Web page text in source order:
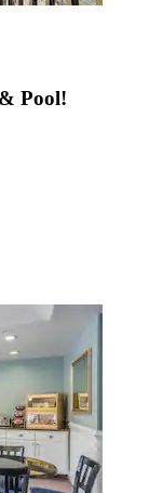
Pool!